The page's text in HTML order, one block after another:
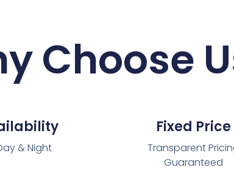
Choose
& Night
Fixed Price
Transparent
Guaranteed